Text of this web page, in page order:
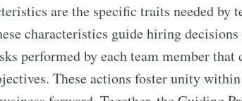
are the specific traits needed by
characteristics guide hiring
performed by each team member
These actions foster unity